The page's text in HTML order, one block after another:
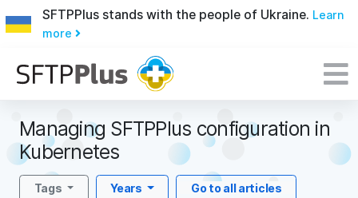
SFTPPlus stands with the people of Ukraine. Learn
more
Managing SFTPPlus configuration in
Kubernetes
Tags Years Go to all articles